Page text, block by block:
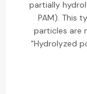
partially
PAM). This
particles are
"Hydrolyzed